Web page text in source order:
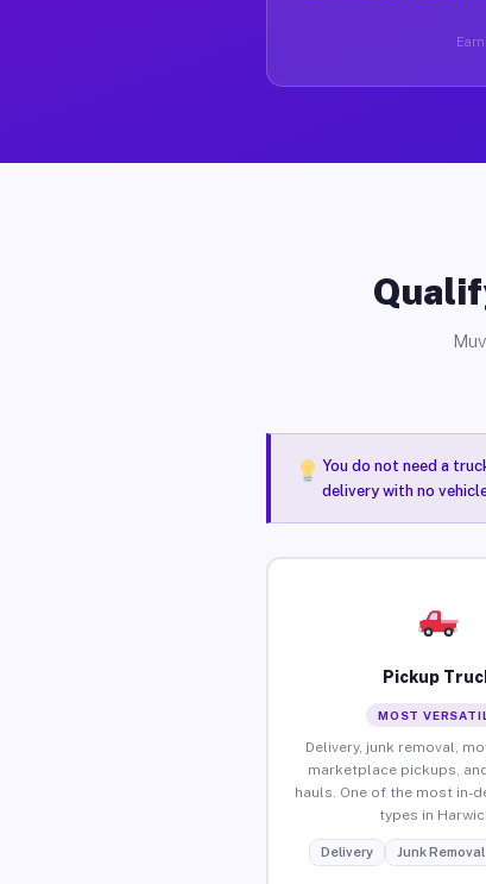
You do not need a
delivery with no
Pickup
MOST
Delivery, junk removal,
marketplace pickups,
hauls. One of the most in-
types in
Delivery Junk Removal